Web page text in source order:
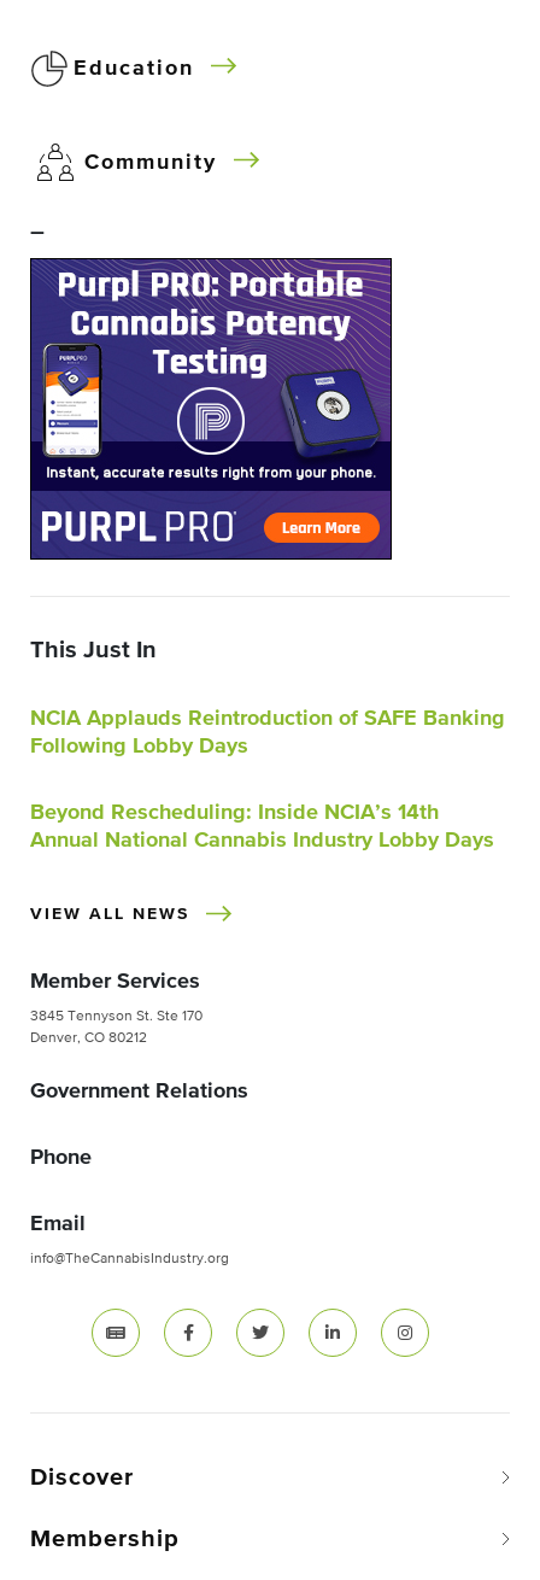
Education
Community
–
This Just In
NCIA Applauds Reintroduction of SAFE Banking
Following Lobby Days
Beyond Rescheduling: Inside NCIA’s 14th
Annual National Cannabis Industry Lobby Days
VIEW ALL NEWS
Member Services
3845 Tennyson St. Ste 170
Denver, CO 80212
Government Relations
Phone
Email
info@TheCannabisIndustry.org
Discover
Membership